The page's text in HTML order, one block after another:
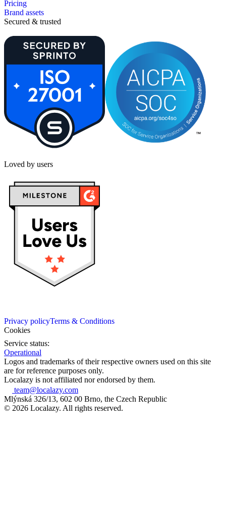
Pricing
Brand assets
Secured & trusted
Loved by users
Privacy policyTerms & Conditions
Cookies
Service status:
Operational
Logos and trademarks of their respective owners used on this site
are for reference purposes only.
Localazy is not affiliated nor endorsed by them.
team@localazy.com
Mlýnská 326/13, 602 00 Brno, the Czech Republic
© 2026 Localazy. All rights reserved.